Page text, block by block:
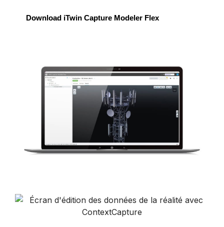
Download iTwin Capture Modeler Flex